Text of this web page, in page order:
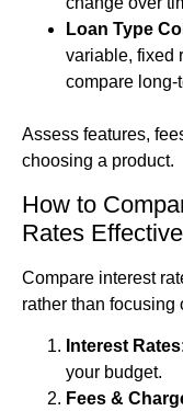
Loan Type
variable, fixed
compare long-
Assess features,
choosing a product.
How to
Rates
Compare interest
rather than focusing
Interest Rates
your budget.
Fees &